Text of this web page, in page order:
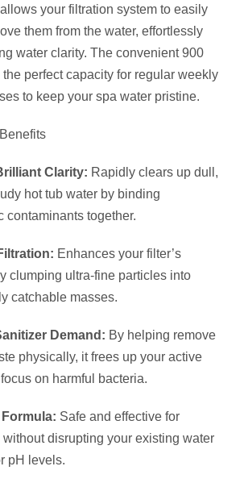
your filtration system to easily
them from the water, effortlessly
water clarity. The convenient 900
perfect capacity for regular weekly
to keep your spa water pristine.
Clarity: Rapidly clears up dull,
hot tub water by binding
contaminants together.
Enhances your filter’s
clumping ultra-fine particles into
catchable masses.
Demand: By helping remove
physically, it frees up your active
on harmful bacteria.
Safe and effective for
without disrupting your existing water
pH levels.